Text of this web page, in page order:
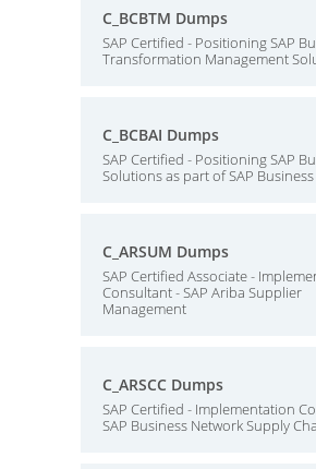
C_BCBTM Dumps
SAP Certified - Positioning SAP
Transformation Management
C_BCBAI Dumps
SAP Certified - Positioning SAP
Solutions as part of SAP
C_ARSUM Dumps
SAP Certified Associate -
Consultant - SAP Ariba Supplier
Management
C_ARSCC Dumps
SAP Certified - Implementation
SAP Business Network Supply